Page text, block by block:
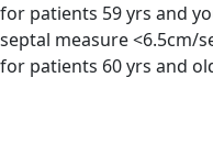
for patients 59 yrs and
septal measure <6.5cm/
for patients 60 yrs and